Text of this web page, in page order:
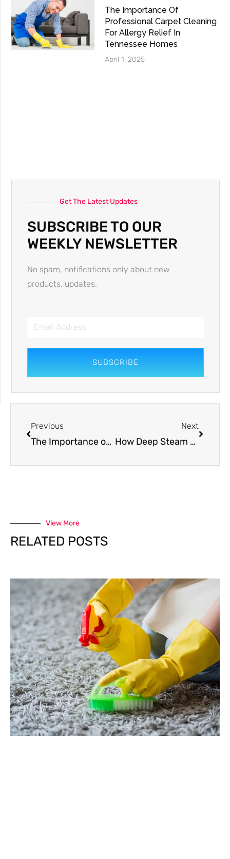
The Importance Of
Professional Carpet Cleaning
For Allergy Relief In
Tennessee Homes
April 1, 2025
Get The Latest Updates
SUBSCRIBE TO OUR
WEEKLY NEWSLETTER
No spam, notifications only about new
products, updates.
SUBSCRIBE
Previous
The Importance of Professional Carpet Cleaning for Allergy Relief in Tennessee Homes
Next
How Deep Steam Cleaning Supports a Healthier Indoor Environment
View More
RELATED POSTS